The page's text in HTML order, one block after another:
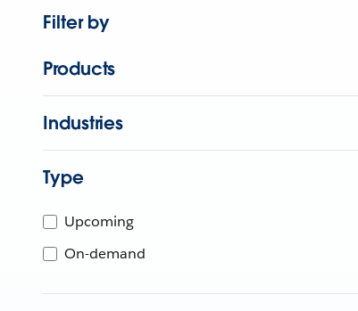
Filter by
Products
Industries
Type
Upcoming
On-demand